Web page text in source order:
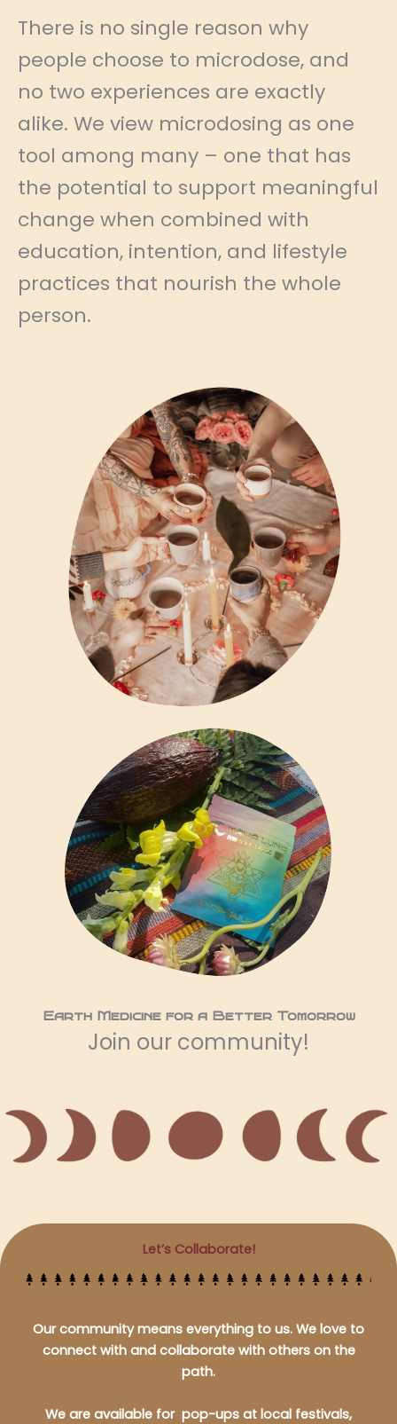
There is no single reason why
people choose to microdose, and
no two experiences are exactly
alike. We view microdosing as one
tool among many – one that has
the potential to support meaningful
change when combined with
education, intention, and lifestyle
practices that nourish the whole
person.
Earth Medicine for a Better Tomorrow
Join our community!
Let’s Collaborate!
Our community means everything to us. We love to
connect with and collaborate with others on the
path.
We are available for pop-ups at local festivals,